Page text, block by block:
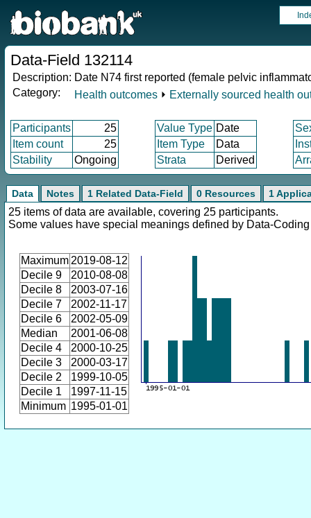
Data-Field 132114
Description: Date N74 first reported (female pelvic
Category:
Health outcomes ⏵ Externally sourced health
Participants 25 Value Type Date
Item count
25 Item Type Data
Stability
Ongoing Strata Derived
Data Notes 1 Related Data-Field 0 Resources 1
25 items of data are available, covering 25 participants.
Some values have special meanings defined by Data-
Maximum 2019-08-12
Decile 9
2010-08-08
Decile 8
2003-07-16
Decile 7
2002-11-17
Decile 6
2002-05-09
Median
2001-06-08
Decile 4
2000-10-25
Decile 3
2000-03-17
Decile 2
1999-10-05
Decile 1
1997-11-15
Minimum 1995-01-01